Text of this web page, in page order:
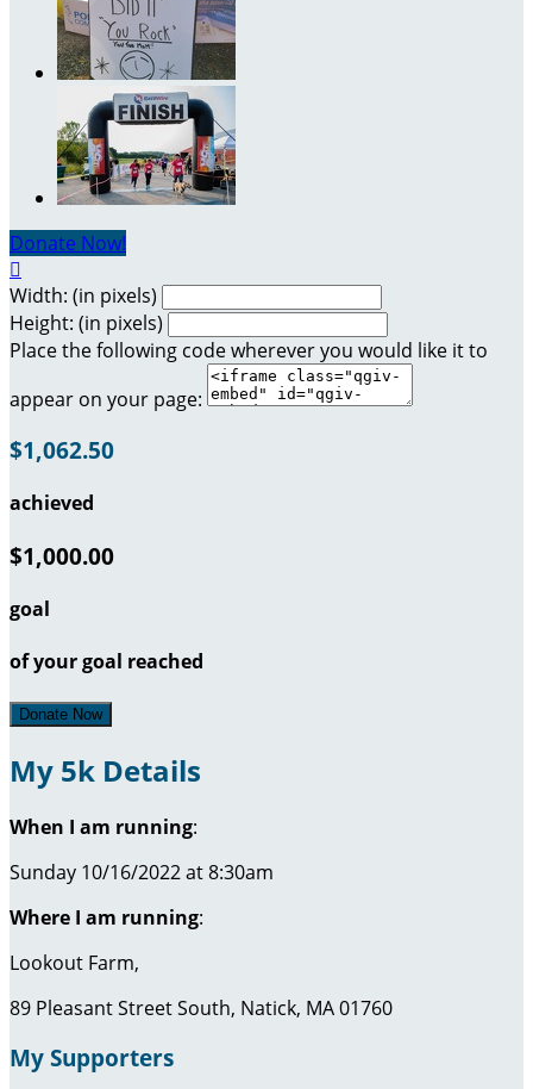
Donate Now!

Width: (in pixels)
Height: (in pixels)
Place the following code wherever you would like it to
appear on your page:
$1,062.50
achieved
$1,000.00
goal
of your goal reached
Donate Now
My 5k Details
When I am running:
Sunday 10/16/2022 at 8:30am
Where I am running:
Lookout Farm,
89 Pleasant Street South, Natick, MA 01760
My Supporters